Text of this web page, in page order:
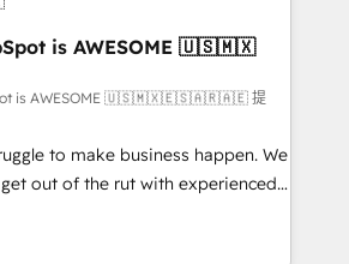
Automation What
HubSpot
long-term
embed ourselves into your
🏢 We specialise in
market and enterprise
organisations and those with
is AWESOME 🇺🇸🇲🇽
is AWESOME 🇺🇸🇲🇽🇪🇸🇦🇷🇦🇪 提
to make business happen. We
out of the rut with experienced,
teams implementing HubSpot
Service, CMS and Operations Hub,